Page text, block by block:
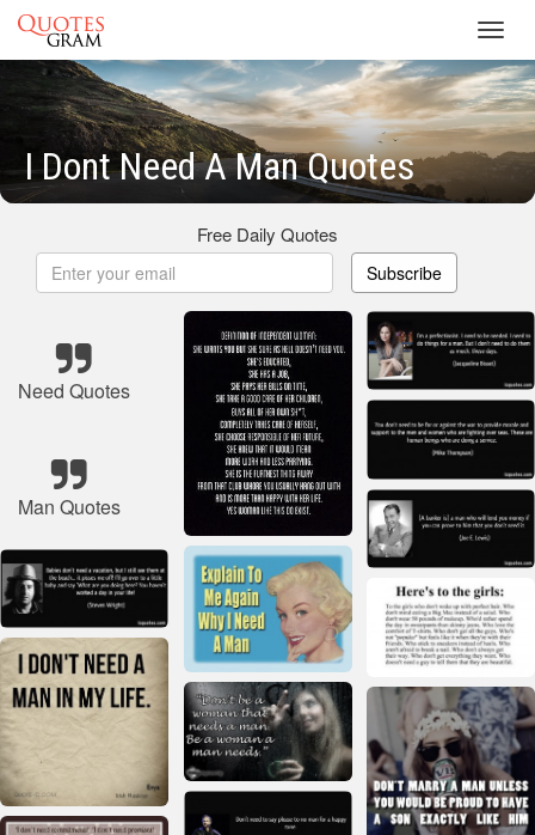
I Dont Need A Man Quotes
Free Daily Quotes
Subscribe
Need Quotes
Man Quotes